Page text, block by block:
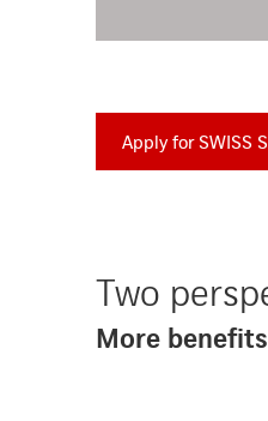
Apply for SWISS
Two
More